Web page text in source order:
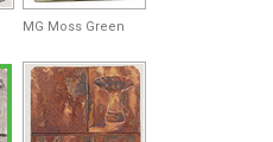
MG Moss Green